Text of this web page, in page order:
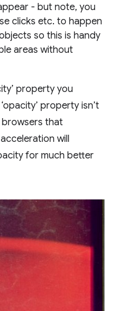
- but note, you
clicks etc. to happen
so this is handy
areas without
property you
property isn’t
that
will
for much better